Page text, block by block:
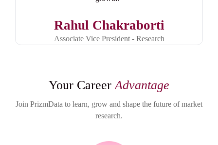
Rahul Chakraborti
Associate Vice President - Research
Your CareerAdvantage
Join PrizmData to learn, grow and shape the future of market
research.